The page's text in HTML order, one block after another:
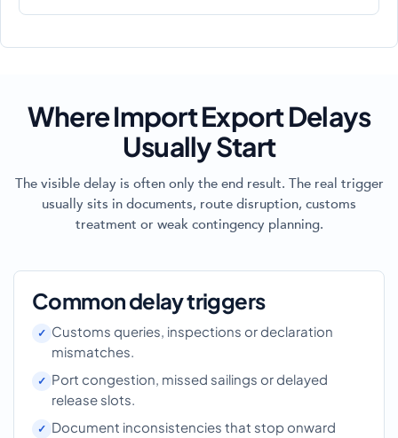
Where Import Export Delays
Usually Start
The visible delay is often only the end result. The real trigger
usually sits in documents, route disruption, customs
treatment or weak contingency planning.
Common delay triggers
Customs queries, inspections or declaration
mismatches.
Port congestion, missed sailings or delayed
release slots.
Document inconsistencies that stop onward